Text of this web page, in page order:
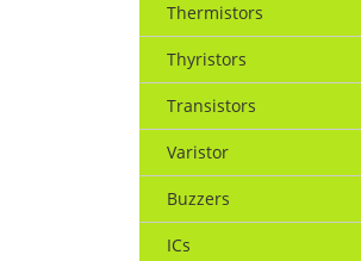
Thermistors
Thyristors
Transistors
Varistor
Buzzers
ICs